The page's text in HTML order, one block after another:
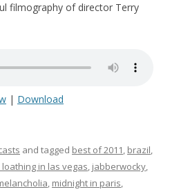
filmography of director Terry
| Download
and tagged best of 2011, brazil,
in las vegas, jabberwocky,
, midnight in paris,